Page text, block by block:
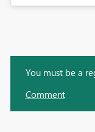
You must be a
Comment